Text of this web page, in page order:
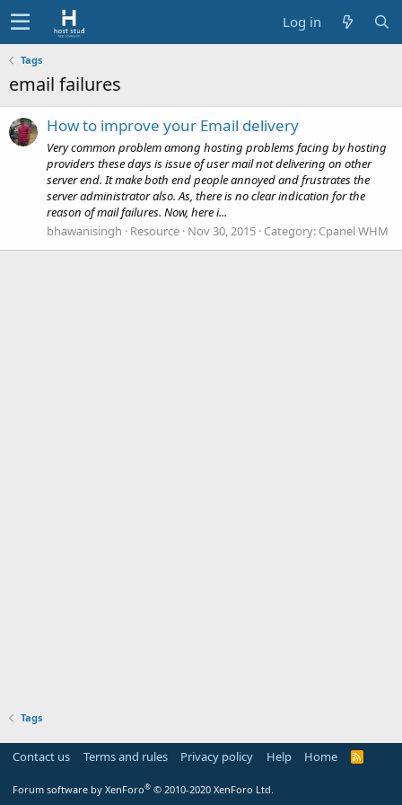
Log in
Tags
email failures
How to improve your Email delivery
Very common problem among hosting problems facing by hosting
providers these days is issue of user mail not delivering on other
server end. It make both end people annoyed and frustrates the
server administrator also. As, there is no clear indication for the
reason of mail failures. Now, here i...
bhawanisingh
Resource Nov 30, 2015 Category: Cpanel WHM
Tags
Contact us Terms and rules Privacy policy Help Home
R
Forum software by XenForo® © 2010-2020 XenForo Ltd.